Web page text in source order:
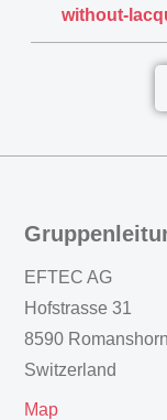
without-
EFTEC AG
Hofstrasse 31
8590 Romanshorn
Switzerland
Map